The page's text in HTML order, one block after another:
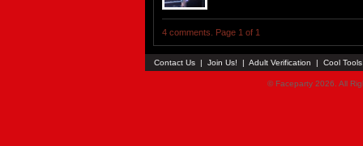
4 comments. Page 1 of 1
Contact Us | Join Us! | Adult Verification | Cool
© Faceparty 2026. All